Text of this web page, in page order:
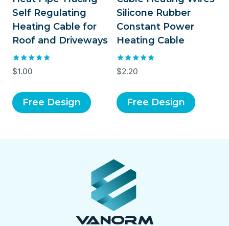
Self Regulating
Heating Cable for
Roof and Driveways
Rated
5.00
$1.00
Free Design
Silicone Rubber
Constant Power
Heating Cable
Rated
5.00
$2.20
Free Design